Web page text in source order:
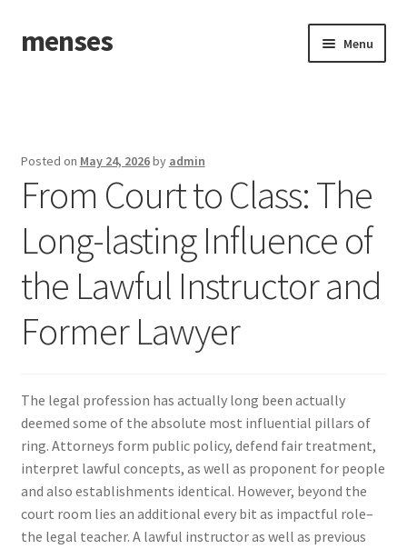
Skip
to
Skip
to
menses Menu
Posted on May 24, 2026by admin
From Court to Class: The
Long-lasting Influence of
the Lawful Instructor and
Former Lawyer
The legal profession has actually long been actually
deemed some of the absolute most influential pillars of
ring. Attorneys form public policy, defend fair treatment,
interpret lawful concepts, as well as proponent for people
and also establishments identical. However, beyond the
court room lies an additional every bit as impactful role–
the legal teacher. A lawful instructor as well as previous